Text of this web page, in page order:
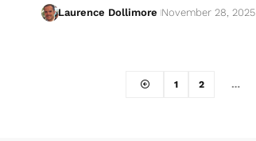
Laurence Dollimore November 28, 2025
1 2 …